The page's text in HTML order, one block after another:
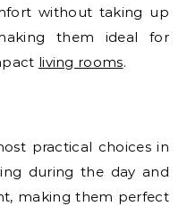
without taking up
them ideal for
living rooms.
practical choices in
during the day and
making them perfect